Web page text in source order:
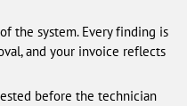
the system. Every finding is
and your invoice reflects
before the technician